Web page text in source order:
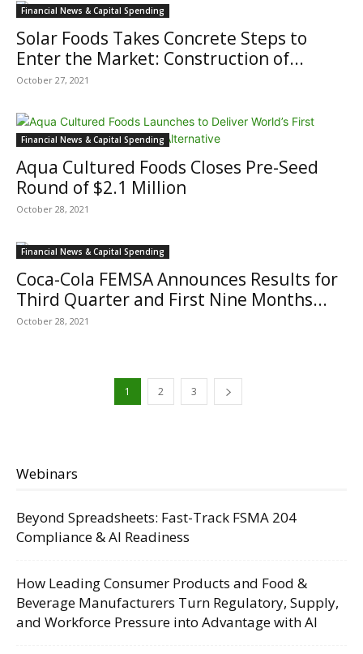
Financial News & Capital Spending
Solar Foods Takes Concrete Steps to
Enter the Market: Construction of...
October 27, 2021
Financial News & Capital Spending
Aqua Cultured Foods Closes Pre-Seed
Round of $2.1 Million
October 28, 2021
Financial News & Capital Spending
Coca-Cola FEMSA Announces Results for
Third Quarter and First Nine Months...
October 28, 2021
1 2 3
Webinars
Beyond Spreadsheets: Fast-Track FSMA 204
Compliance & AI Readiness
How Leading Consumer Products and Food &
Beverage Manufacturers Turn Regulatory, Supply,
and Workforce Pressure into Advantage with AI